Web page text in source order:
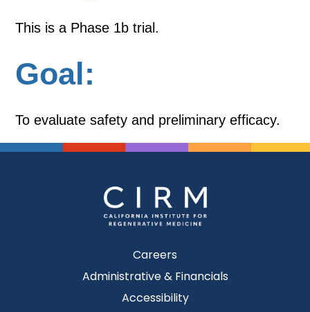
This is a Phase 1b trial.
Goal:
To evaluate safety and preliminary efficacy.
Careers
Administrative & Financials
Accessibility